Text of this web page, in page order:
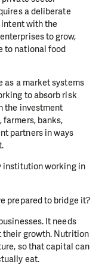
a deliberate
with the
to grow,
to national food
as a market systems
to absorb risk
the investment
farmers, banks,
partners in ways
institution working in
prepared to bridge it?
It needs
their growth. Nutrition
so that capital can
eat.